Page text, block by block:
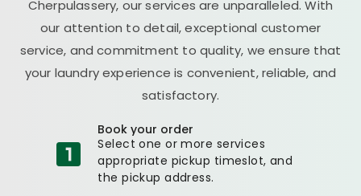
Cherpulassery, our services are unparalleled. With
our attention to detail, exceptional customer
service, and commitment to quality, we ensure that
your laundry experience is convenient, reliable, and
satisfactory.
Book your order
Select one or more services
appropriate pickup timeslot, and
the pickup address.